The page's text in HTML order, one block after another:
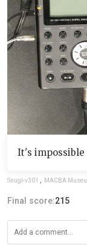
It's impossible
Snugl-v301 MACBA
Final score:215